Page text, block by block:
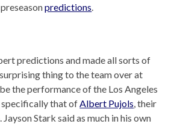
predictions
predictions and made all sorts of
surprising thing to the team over at
the performance of the Los Angeles
specifically that of Albert Pujols , their
Stark said as much in his own